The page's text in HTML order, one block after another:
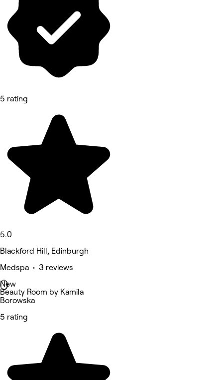
5 rating
5.0
Blackford Hill, Edinburgh
Medspa • 3 reviews
New
Beauty Room by Kamila
Borowska
5 rating